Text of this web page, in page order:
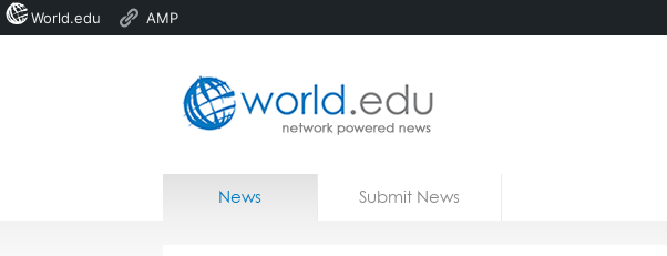
Home
News Submit News
World.edu AMP